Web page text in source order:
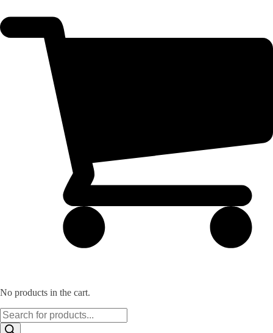
No products in the cart.
Products
search